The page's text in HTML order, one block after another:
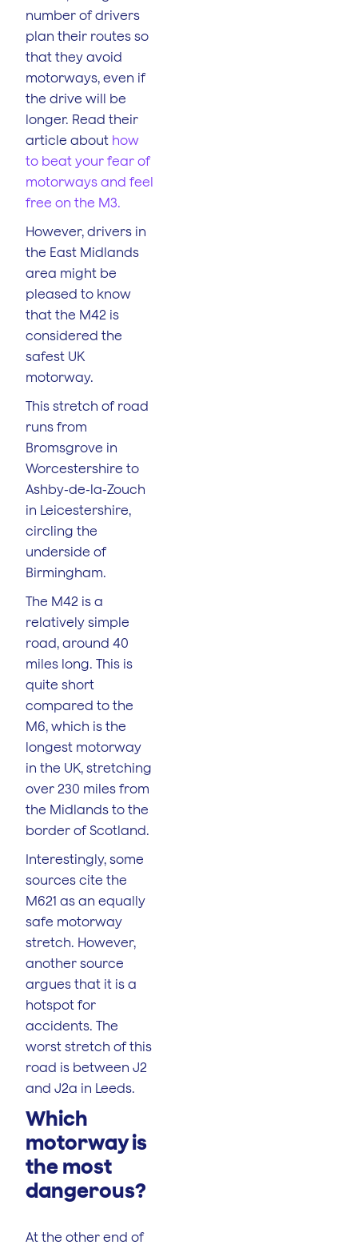
number of drivers
plan their routes so
that they avoid
motorways, even if
the drive will be
longer. Read their
article about how
to beat your fear of
motorways and feel
free on the M3.
However, drivers in
the East Midlands
area might be
pleased to know
that the M42 is
considered the
safest UK
motorway.
This stretch of road
runs from
Bromsgrove in
Worcestershire to
Ashby-de-la-Zouch
in Leicestershire,
circling the
underside of
Birmingham.
The M42 is a
relatively simple
road, around 40
miles long. This is
quite short
compared to the
M6, which is the
longest motorway
in the UK, stretching
over 230 miles from
the Midlands to the
border of Scotland.
Interestingly, some
sources cite the
M621 as an equally
safe motorway
stretch. However,
another source
argues that it is a
hotspot for
accidents. The
worst stretch of this
road is between J2
and J2a in Leeds.
Which
motorway is
the most
dangerous?
At the other end of